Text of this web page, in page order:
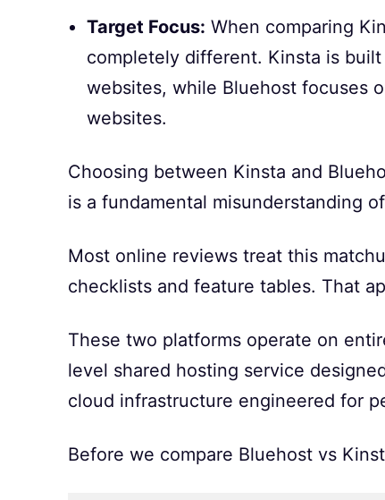
Target Focus: When comparing
completely different. Kinsta is
websites, while Bluehost focuses
websites.
Choosing between Kinsta and
is a fundamental misunderstanding
Most online reviews treat this
checklists and feature tables. That
These two platforms operate on
level shared hosting service
cloud infrastructure engineered for
Before we compare Bluehost vs